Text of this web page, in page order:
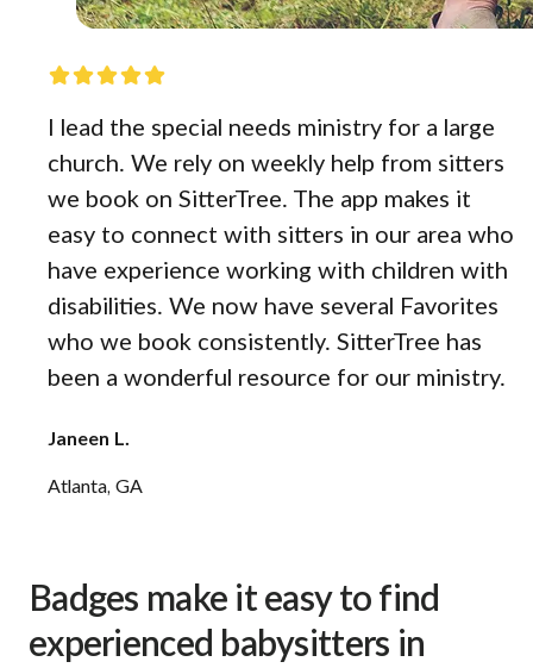
I lead the special needs ministry for a large
church. We rely on weekly help from sitters
we book on SitterTree. The app makes it
easy to connect with sitters in our area who
have experience working with children with
disabilities. We now have several Favorites
who we book consistently. SitterTree has
been a wonderful resource for our ministry.
Janeen L.
Atlanta, GA
Badges make it easy to find
experienced babysitters in